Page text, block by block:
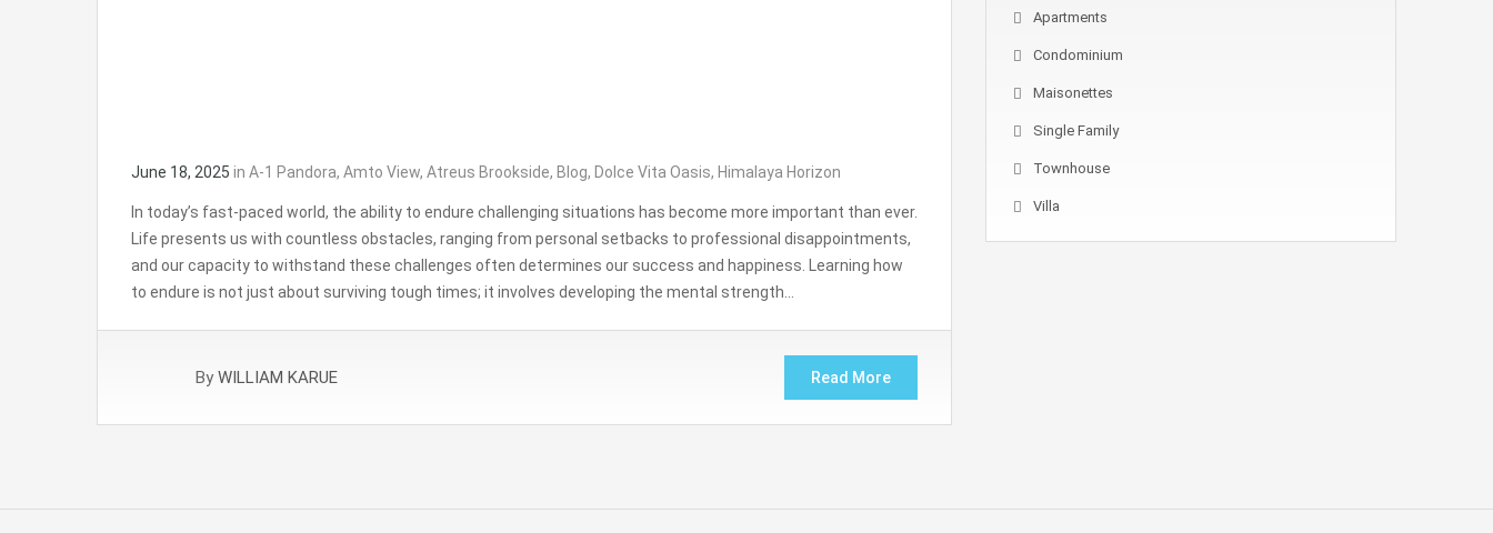
June 18, 2025 in A-1 Pandora, Amto View, Atreus Brookside, Blog, Dolce Vita Oasis, Himalaya Horizon
In today’s fast-paced world, the ability to endure challenging situations has become more important than ever.
Life presents us with countless obstacles, ranging from personal setbacks to professional disappointments,
and our capacity to withstand these challenges often determines our success and happiness. Learning how
to endure is not just about surviving tough times; it involves developing the mental strength…
By WILLIAM KARUE Read More
Apartments
Condominium
Maisonettes
Single Family
Townhouse
Villa